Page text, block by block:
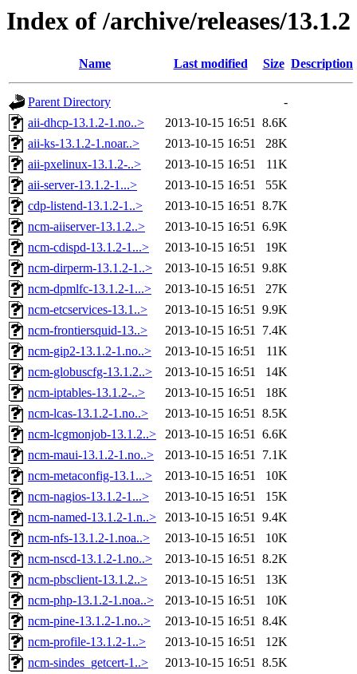
Index of /archive/releases/13.1.2
Name Last modified Size Description
Parent Directory
-
aii-dhcp-13.1.2-1.no..>
2013-10-15 16:51 8.6K
aii-ks-13.1.2-1.noar..>
2013-10-15 16:51
28K
aii-pxelinux-13.1.2-..>
2013-10-15 16:51
11K
aii-server-13.1.2-1...>
2013-10-15 16:51
55K
cdp-listend-13.1.2-1..>
2013-10-15 16:51 8.7K
ncm-aiiserver-13.1.2..>
2013-10-15 16:51 6.9K
ncm-cdispd-13.1.2-1...>
2013-10-15 16:51
19K
ncm-dirperm-13.1.2-1..>
2013-10-15 16:51 9.8K
ncm-dpmlfc-13.1.2-1...>
2013-10-15 16:51
27K
ncm-etcservices-13.1..>
2013-10-15 16:51 9.9K
ncm-frontiersquid-13..>
2013-10-15 16:51 7.4K
ncm-gip2-13.1.2-1.no..>
2013-10-15 16:51
11K
ncm-globuscfg-13.1.2..>
2013-10-15 16:51
14K
ncm-iptables-13.1.2-..>
2013-10-15 16:51
18K
ncm-lcas-13.1.2-1.no..>
2013-10-15 16:51 8.5K
ncm-lcgmonjob-13.1.2..>
2013-10-15 16:51 6.6K
ncm-maui-13.1.2-1.no..>
2013-10-15 16:51 7.1K
ncm-metaconfig-13.1...>
2013-10-15 16:51
10K
ncm-nagios-13.1.2-1...>
2013-10-15 16:51
15K
ncm-named-13.1.2-1.n..>
2013-10-15 16:51 9.4K
ncm-nfs-13.1.2-1.noa..>
2013-10-15 16:51
10K
ncm-nscd-13.1.2-1.no..>
2013-10-15 16:51 8.2K
ncm-pbsclient-13.1.2..>
2013-10-15 16:51
13K
ncm-php-13.1.2-1.noa..>
2013-10-15 16:51
10K
ncm-pine-13.1.2-1.no..>
2013-10-15 16:51 8.4K
ncm-profile-13.1.2-1..>
2013-10-15 16:51
12K
ncm-sindes_getcert-1..>
2013-10-15 16:51 8.5K